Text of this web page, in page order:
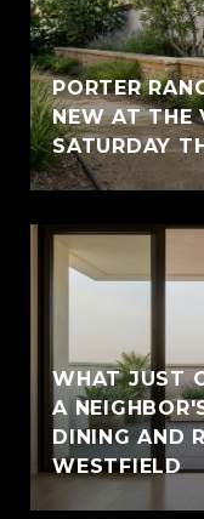
PORTER
NEW AT THE
SATURDAY
WHAT JUST
A
DINING AND
WESTFIELD